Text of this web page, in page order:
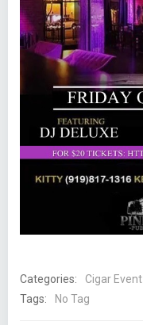
Categories:
Cigar Event
Tags:
No Tag